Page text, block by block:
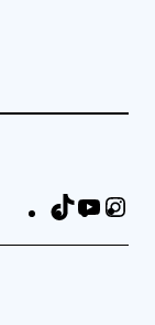
TikTok